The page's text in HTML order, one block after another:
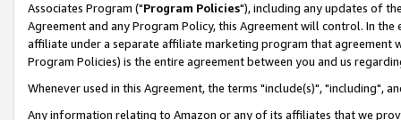
Associates Program ("Program Policies"), including any updates of
Agreement and any Program Policy, this Agreement will control. In
affiliate under a separate affiliate marketing program that agreement
Program Policies) is the entire agreement between you and us
Whenever used in this Agreement, the terms "include(s)", "including",
Any information relating to Amazon or any of its affiliates that we